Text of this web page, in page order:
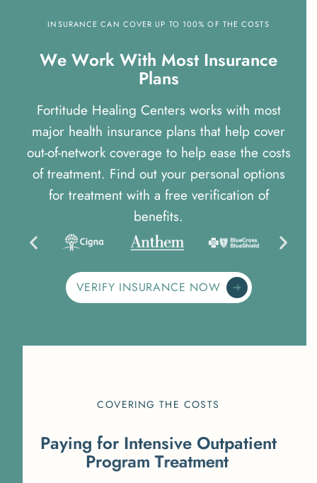
INSURANCE CAN COVER UP TO 100% OF THE COSTS
We Work With Most Insurance
Plans
Fortitude Healing Centers works with most
major health insurance plans that help cover
out-of-network coverage to help ease the costs
of treatment. Find out your personal options
for treatment with a free verification of
benefits.
VERIFY INSURANCE NOW
COVERING THE COSTS
Paying for Intensive Outpatient
Program Treatment